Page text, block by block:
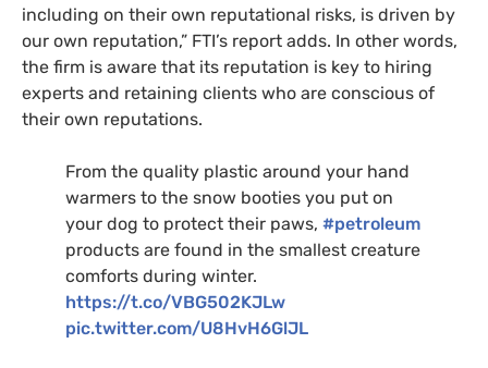
including on their own reputational risks, is driven by
our own reputation,” FTI’s report adds. In other words,
the firm is aware that its reputation is key to hiring
experts and retaining clients who are conscious of
their own reputations.
From the quality plastic around your hand
warmers to the snow booties you put on
your dog to protect their paws, #petroleum
products are found in the smallest creature
comforts during winter.
https://t.co/VBG502KJLw
pic.twitter.com/U8HvH6GlJL